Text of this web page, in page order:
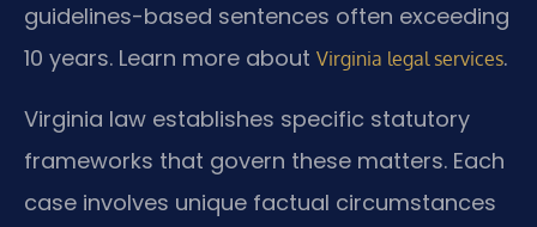
guidelines-based sentences often exceeding
10 years. Learn more about Virginia legal services.
Virginia law establishes specific statutory
frameworks that govern these matters. Each
case involves unique factual circumstances